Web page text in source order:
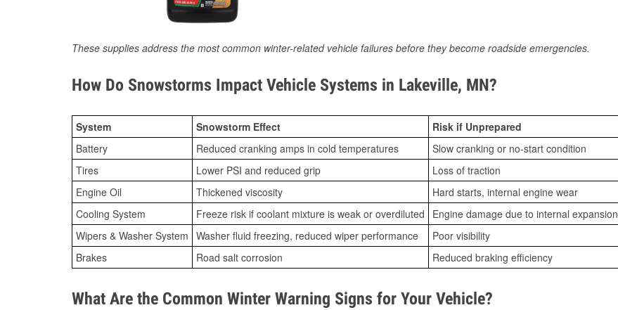
These supplies address the most common winter-related vehicle failures before they become roadside emergencies.
How Do Snowstorms Impact Vehicle Systems in Lakeville, MN?
System Snowstorm Effect
Risk if Unprepared
Battery
Reduced cranking amps in cold temperatures
Slow cranking or no-start condition
Tires
Lower PSI and reduced grip
Loss of traction
Engine Oil
Thickened viscosity
Hard starts, internal engine wear
Cooling System
Freeze risk if coolant mixture is weak or overdiluted
Engine damage due to internal expansion
Wipers & Washer System Washer fluid freezing, reduced wiper performance
Poor visibility
Brakes
Road salt corrosion Reduced braking efficiency
What Are the Common Winter Warning Signs for Your Vehicle?